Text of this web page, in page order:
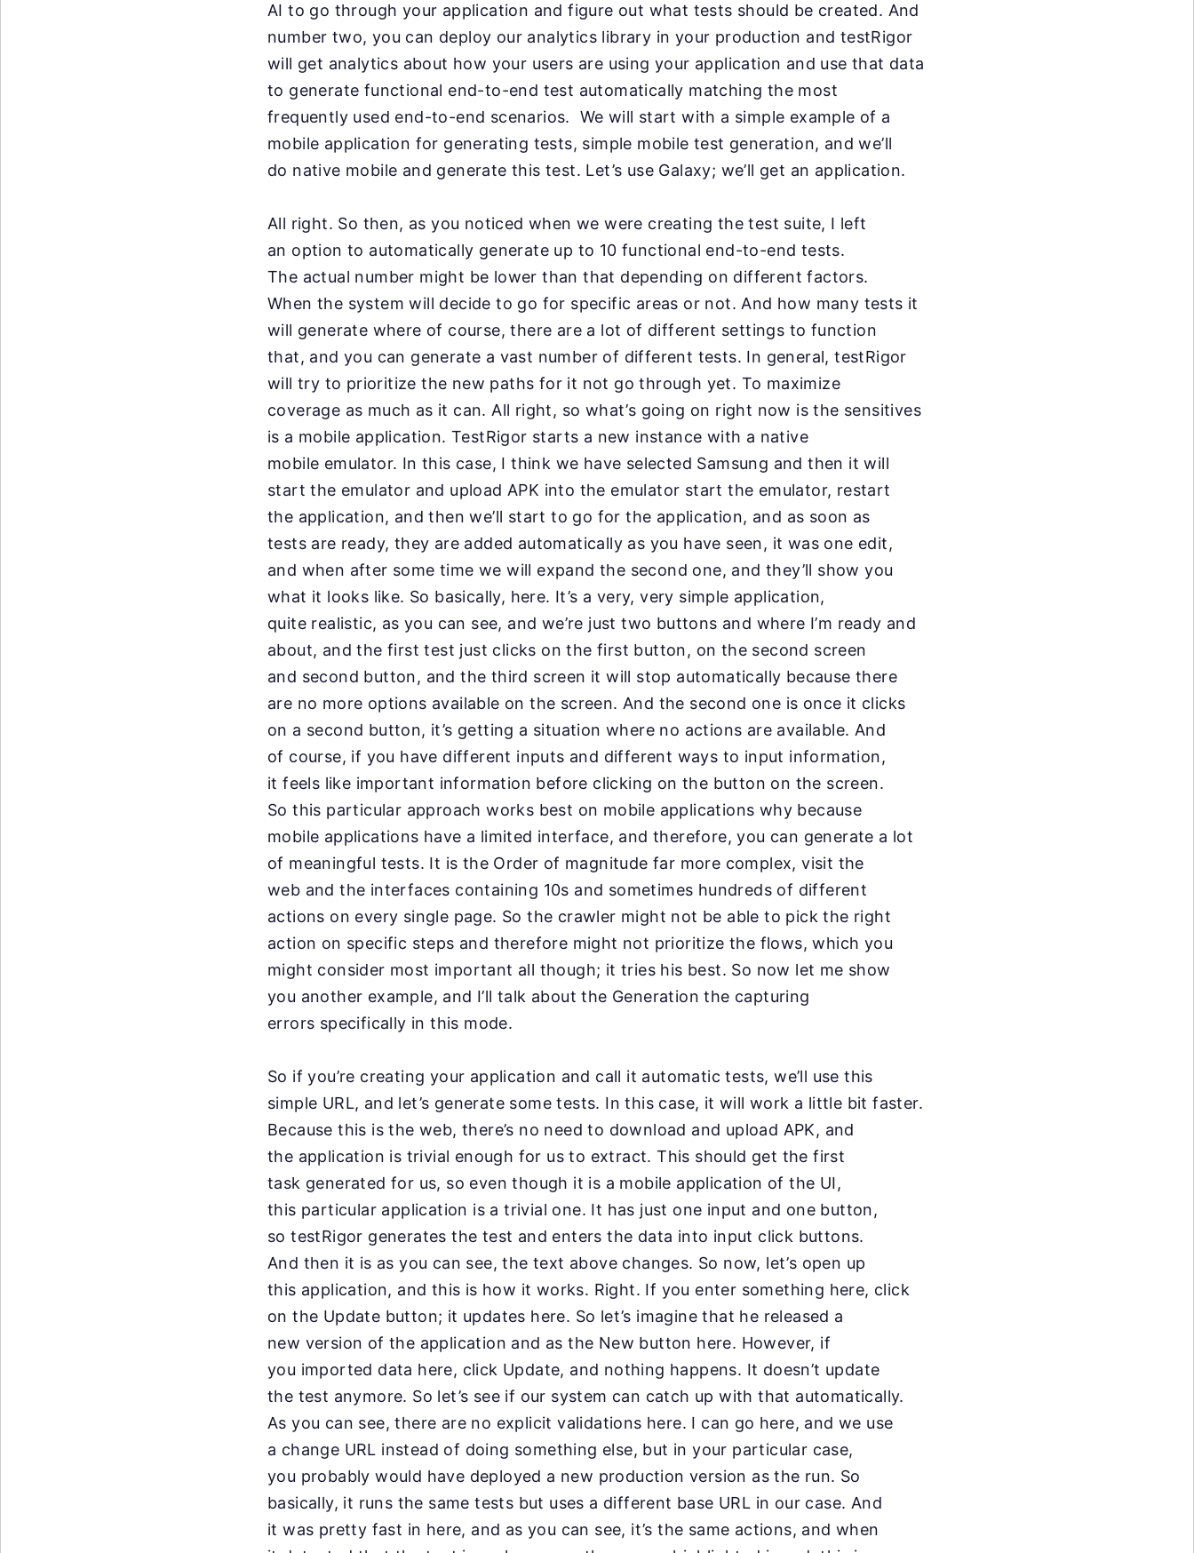
AI to go through your application and figure out what tests should be created. And
number two, you can deploy our analytics library in your production and testRigor
will get analytics about how your users are using your application and use that data
to generate functional end-to-end test automatically matching the most
frequently used end-to-end scenarios. We will start with a simple example of a
mobile application for generating tests, simple mobile test generation, and we’ll
do native mobile and generate this test. Let’s use Galaxy; we’ll get an application.
All right. So then, as you noticed when we were creating the test suite, I left
an option to automatically generate up to 10 functional end-to-end tests.
The actual number might be lower than that depending on different factors.
When the system will decide to go for specific areas or not. And how many tests it
will generate where of course, there are a lot of different settings to function
that, and you can generate a vast number of different tests. In general, testRigor
will try to prioritize the new paths for it not go through yet. To maximize
coverage as much as it can. All right, so what’s going on right now is the sensitives
is a mobile application. TestRigor starts a new instance with a native
mobile emulator. In this case, I think we have selected Samsung and then it will
startthe emulator and upload APK into the emulator start the emulator, restart
the application, and then we’ll start to go for the application, and as soon as
tests are ready, they are added automatically as you have seen, it was one edit,
and when after some time we will expand the second one, and they’ll show you
what it looks like. So basically, here. It’s a very, very simple application,
quite realistic, as you can see, and we’re just two buttons and where I’m ready and
about, and the first test just clicks on the first button, on the second screen
and second button, and the third screen it will stop automatically because there
are no more options available on the screen. And the second one is once it clicks
on a second button, it’s getting a situation where no actions are available. And
of course, if you have different inputs and different ways to input information,
itfeels like important information before clicking on the button on the screen.
Sothis particular approach works best on mobile applications why because
mobile applications have a limited interface, and therefore, you can generate a lot
of meaningful tests. It is the Order of magnitude far more complex, visit the
web and the interfaces containing 10s and sometimes hundreds of different
actions on every single page. So the crawler might not be able to pick the right
action on specific steps and therefore might not prioritize the flows, which you
might consider most important all though; it tries his best. So now let me show
you another example, and I’ll talk about the Generation the capturing
errors specifically in this mode.
So if you’re creating your application and call it automatic tests, we’ll use this
simple URL, and let’s generate some tests. In this case, it will work a little bit faster.
Because this is the web, there’s no need to download and upload APK, and
the application is trivial enough for us to extract. This should get the first
task generated for us, so even though it is a mobile application of the UI,
this particular application is a trivial one. It has just one input and one button,
sotestRigor generates the test and enters the data into input click buttons.
And then it is as you can see, the text above changes. So now, let’s open up
this application, and this is how it works. Right. If you enter something here, click
onthe Update button; it updates here. So let’s imagine that he released a
new version of the application and as the New button here. However, if
you imported data here, click Update, and nothing happens. It doesn’t update
the test anymore. So let’s see if our system can catch up with that automatically.
Asyou can see, there are no explicit validations here. I can go here, and we use
a change URL instead of doing something else, but in your particular case,
you probably would have deployed a new production version as the run. So
basically, it runs the same tests but uses a different base URL in our case. And
itwas pretty fast in here, and as you can see, it’s the same actions, and when